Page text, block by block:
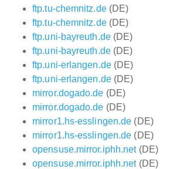
ftp.tu-chemnitz.de(DE)
ftp.tu-chemnitz.de(DE)
ftp.uni-bayreuth.de(DE)
ftp.uni-bayreuth.de(DE)
ftp.uni-erlangen.de(DE)
ftp.uni-erlangen.de(DE)
mirror.dogado.de (DE)
mirror.dogado.de (DE)
mirror1.hs-esslingen.de (DE)
mirror1.hs-esslingen.de (DE)
opensuse.mirror.iphh.net(DE)
opensuse.mirror.iphh.net(DE)